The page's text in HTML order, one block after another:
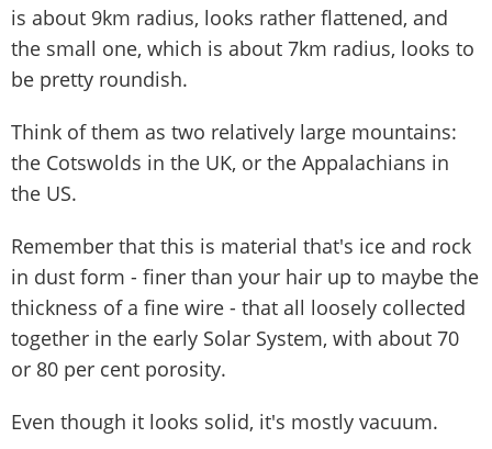
is about 9km radius, looks rather flattened, and
the small one, which is about 7km radius, looks to
be pretty roundish.
Think of them as two relatively large mountains:
the Cotswolds in the UK, or the Appalachians in
the US.
Remember that this is material that's ice and rock
in dust form - finer than your hair up to maybe the
thickness of a fine wire - that all loosely collected
together in the early Solar System, with about 70
or 80 per cent porosity.
Even though it looks solid, it's mostly vacuum.